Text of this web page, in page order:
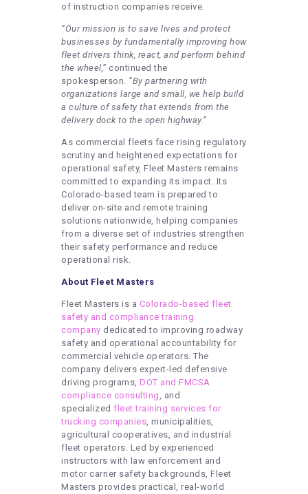
of instruction companies receive.
“Our mission is to save lives and protect
businesses by fundamentally improving how
fleet drivers think, react, and perform behind
the wheel,” continued the
spokesperson. “By partnering with
organizations large and small, we help build
a culture of safety that extends from the
delivery dock to the open highway.”
As commercial fleets face rising regulatory
scrutiny and heightened expectations for
operational safety, Fleet Masters remains
committed to expanding its impact. Its
Colorado-based team is prepared to
deliver on-site and remote training
solutions nationwide, helping companies
from a diverse set of industries strengthen
their safety performance and reduce
operational risk.
About Fleet Masters
Fleet Masters is a Colorado-based fleet
safety and compliance training
company dedicated to improving roadway
safety and operational accountability for
commercial vehicle operators. The
company delivers expert-led defensive
driving programs, DOT and FMCSA
compliance consulting, and
specialized fleet training services for
trucking companies, municipalities,
agricultural cooperatives, and industrial
fleet operators. Led by experienced
instructors with law enforcement and
motor carrier safety backgrounds, Fleet
Masters provides practical, real-world